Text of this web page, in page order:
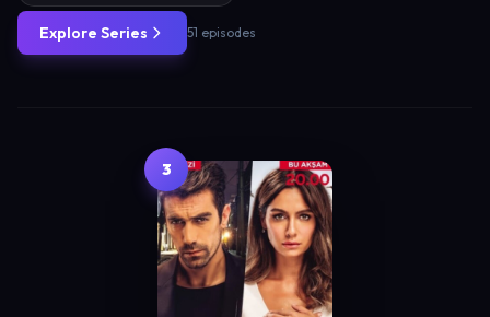
Explore Series 51 episodes
3